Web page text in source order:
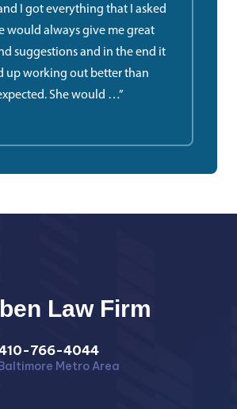
I got everything that I asked
would always give me great
suggestions and in the end it
up working out better than
She would …”
Law Firm
766-4044
Metro Area